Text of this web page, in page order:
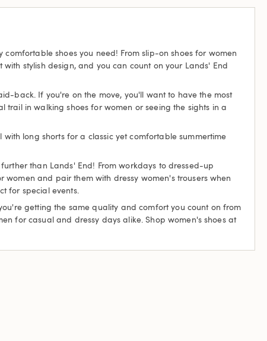
shoes you need! From slip-on shoes for women
stylish design, and you can count on your Lands' End
back. If you're on the move, you'll want to have the most
in walking shoes for women or seeing the sights in a
long shorts for a classic yet comfortable summertime
than Lands' End! From workdays to dressed-up
and pair them with dressy women's trousers when
for special events.
getting the same quality and comfort you count on from
for casual and dressy days alike. Shop women's shoes at